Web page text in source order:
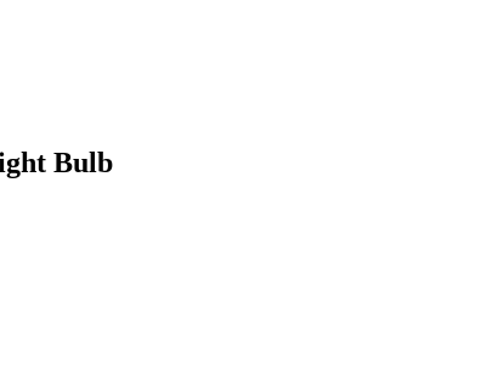
Bulb